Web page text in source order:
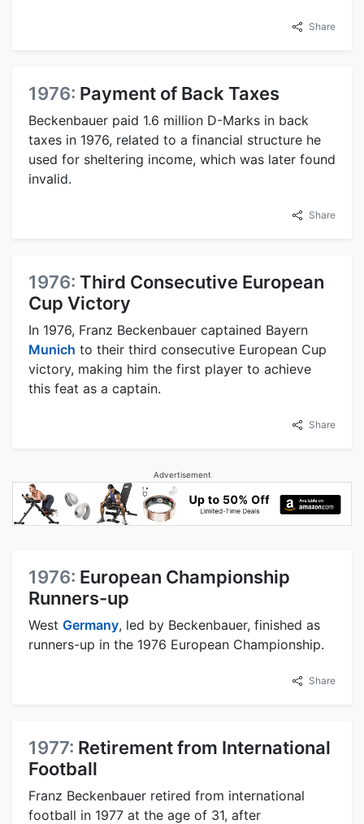
Share
1976: Payment of Back Taxes
Beckenbauer paid 1.6 million D-Marks in back
taxes in 1976, related to a financial structure he
used for sheltering income, which was later found
invalid.
Share
1976: Third Consecutive European
Cup Victory
In 1976, Franz Beckenbauer captained Bayern
Munich to their third consecutive European Cup
victory, making him the first player to achieve
this feat as a captain.
Share
Advertisement
1976: European Championship
Runners-up
West Germany, led by Beckenbauer, finished as
runners-up in the 1976 European Championship.
Share
1977: Retirement from International
Football
Franz Beckenbauer retired from international
football in 1977 at the age of 31, after